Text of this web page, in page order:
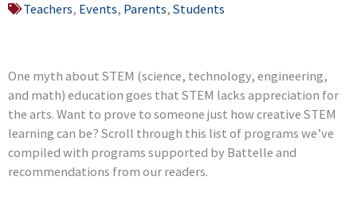
Teachers, Events, Parents, Students
One myth about STEM (science, technology, engineering,
and math) education goes that STEM lacks appreciation for
the arts. Want to prove to someone just how creative STEM
learning can be? Scroll through this list of programs we’ve
compiled with programs supported by Battelle and
recommendations from our readers.